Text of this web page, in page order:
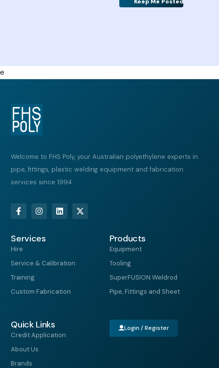
e
Welcome to FHS Poly, your Australian polyethylene experts in
pipe, fittings, plastic welding equipment and fabrication
services since 1994
F
a
c
b
o
o
k
-
f
I
n
s
a
a
m
L
i
n
n
X
-
t
Services
Hire
Service & Calibration
Training
Custom Fabrication
Products
Equipment
Tooling
SuperFUSION Weldrod
Pipe, Fittings and Sheet
Quick Links
Credit Application
About Us
Brands
Login / Register